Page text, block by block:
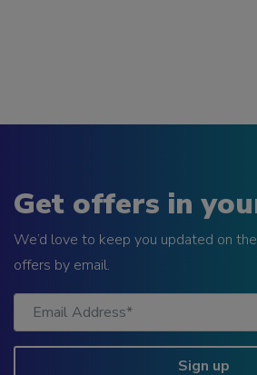
Get offers in
We’d love to keep you updated on
offers by email.
Sign up